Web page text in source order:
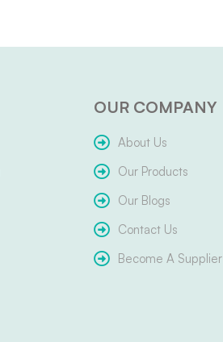
OUR COMPANY
About Us
Our Products
Our Blogs
Contact Us
Become A Supplier